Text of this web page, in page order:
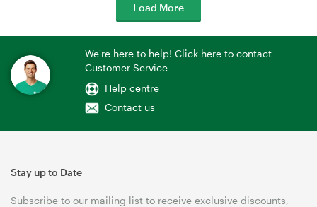
Load More
We're here to help! Click here to contact
Customer Service
Help centre
Contact us
Stay up to Date
Subscribe to our mailing list to receive exclusive discounts,